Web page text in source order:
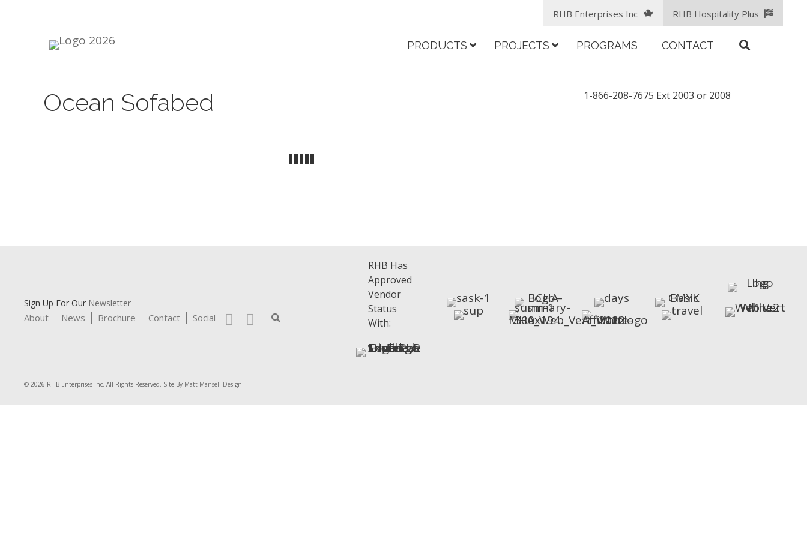
RHB Enterprises Inc RHB Hospitality Plus
PRODUCTS PROJECTS PROGRAMS CONTACT
Ocean Sofabed
1-866-208-7675 Ext 2003 or 2008
Sign Up For Our Newsletter
About News Brochure Contact Social
RHB Has
Approved
Vendor
Status
With:
© 2026 RHB Enterprises Inc. All Rights Reserved. Site By Matt Mansell Design